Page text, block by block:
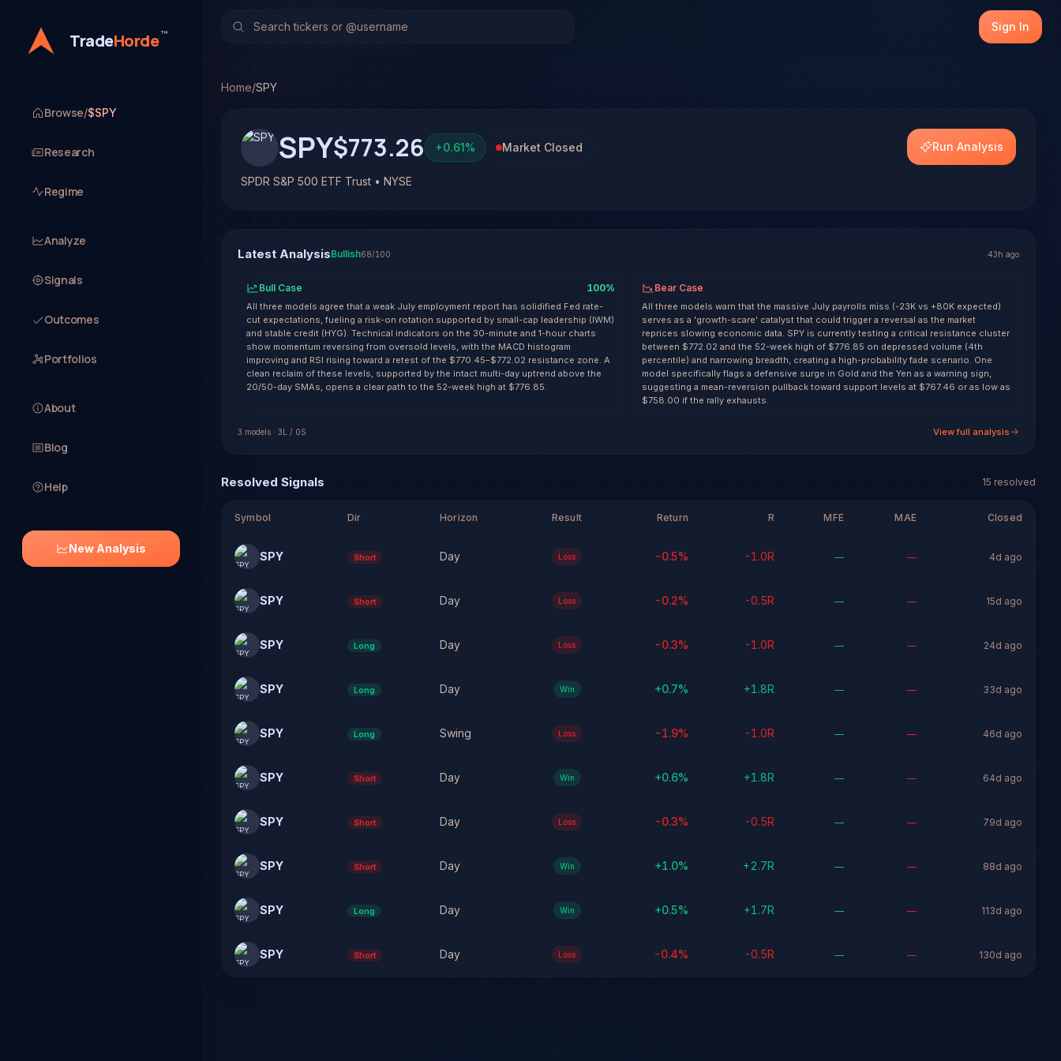
TradeHorde™
Browse/$SPY
Research
Regime
Analyze
Signals
Outcomes
Portfolios
About
Blog
Help
New Analysis
TradeHorde's multi-model system has generated 14 signals on SPDR S&P 500 ETF Trust (SPY), with transparent outcome tracking on every
Sign In
Home/SPY
SPY$773.26 +0.61% Market Closed
SPDR S&P 500 ETF Trust • NYSE
Run Analysis
Latest AnalysisBullish68/100 43h ago
Bull Case 100%
All three models agree that a weak July employment report has solidified Fed rate-
cut expectations, fueling a risk-on rotation supported by small-cap leadership (IWM)
and stable credit (HYG). Technical indicators on the 30-minute and 1-hour charts
show momentum reversing from oversold levels, with the MACD histogram
improving and RSI rising toward a retest of the $770.45–$772.02 resistance zone. A
clean reclaim of these levels, supported by the intact multi-day uptrend above the
20/50-day SMAs, opens a clear path to the 52-week high at $776.85.
Bear Case
All three models warn that the massive July payrolls miss (-23K vs +80K expected)
serves as a 'growth-scare' catalyst that could trigger a reversal as the market
reprices slowing economic data. SPY is currently testing a critical resistance cluster
between $772.02 and the 52-week high of $776.85 on depressed volume (4th
percentile) and narrowing breadth, creating a high-probability fade scenario. One
model specifically flags a defensive surge in Gold and the Yen as a warning sign,
suggesting a mean-reversion pullback toward support levels at $767.46 or as low as
$758.00 if the rally exhausts.
3 models · 3L / 0S View full analysis
Resolved Signals 15 resolved
Symbol Dir Horizon Result Return R MFE MAE Closed
SPY Short Day Loss -0.5% -1.0R — — 4d ago
SPY Short Day Loss -0.2% -0.5R — — 15d ago
SPY Long Day Loss -0.3% -1.0R — — 24d ago
SPY Long Day Win +0.7% +1.8R — — 33d ago
SPY Long Swing Loss -1.9% -1.0R — — 46d ago
SPY Short Day Win +0.6% +1.8R — — 64d ago
SPY Short Day Loss -0.3% -0.5R — — 79d ago
SPY Short Day Win +1.0% +2.7R — — 88d ago
SPY Long Day Win +0.5% +1.7R — — 113d ago
SPY Short Day Loss -0.4% -0.5R — — 130d ago